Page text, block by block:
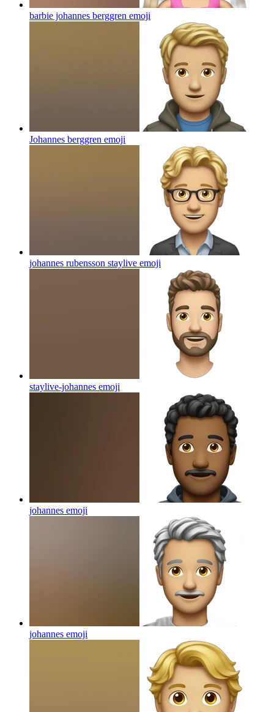
barbie johannes berggren emoji
Johannes berggren emoji
johannes rubensson staylive emoji
staylive-johannes emoji
johannes emoji
johannes emoji